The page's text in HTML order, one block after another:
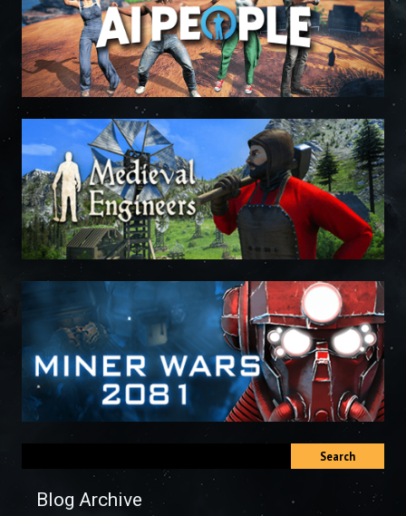
Search
Blog Archive